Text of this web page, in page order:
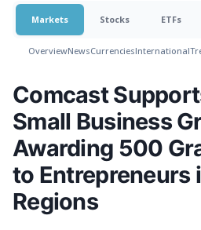
Markets Stocks ETFs
OverviewNewsCurrenciesInternational
Comcast
Small Business
Awarding 500
to Entrepreneurs
Regions